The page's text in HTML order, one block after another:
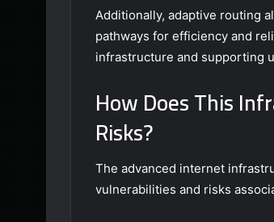
Additionally, adaptive routing
pathways for efficiency and
infrastructure and supporting
How Does This
Risks?
The advanced internet
vulnerabilities and risks